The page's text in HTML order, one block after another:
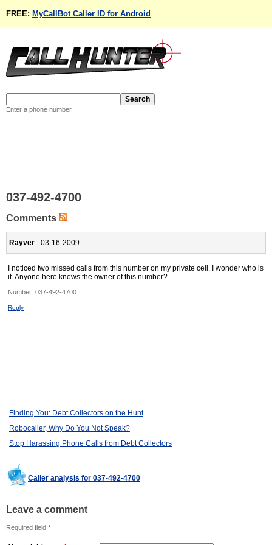
FREE: MyCallBot Caller ID for Android
Enter a phone number
037-492-4700
Comments
Rayver - 03-16-2009
I noticed two missed calls from this number on my private cell. I wonder who is
it. Anyone here knows the owner of this number?
Number: 037-492-4700
Reply
Finding You: Debt Collectors on the Hunt
Robocaller, Why Do You Not Speak?
Stop Harassing Phone Calls from Debt Collectors
Caller analysis for 037-492-4700
Leave a comment
Required field *